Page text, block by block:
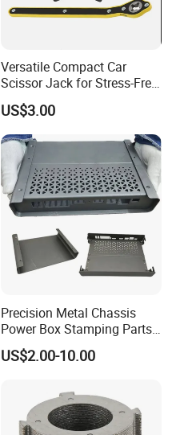
Versatile Compact Car
Scissor Jack for Stress-Free
Car Repairs
US$3.00
Precision Metal Chassis
Power Box Stamping Parts
for Telecom Server
Stamping Parts
US$2.00-10.00